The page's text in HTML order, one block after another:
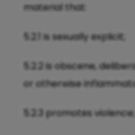
material that:
5.2.1 is sexually explicit;
5.2.2 is obscene,
or otherwise
5.2.3 promotes violence;